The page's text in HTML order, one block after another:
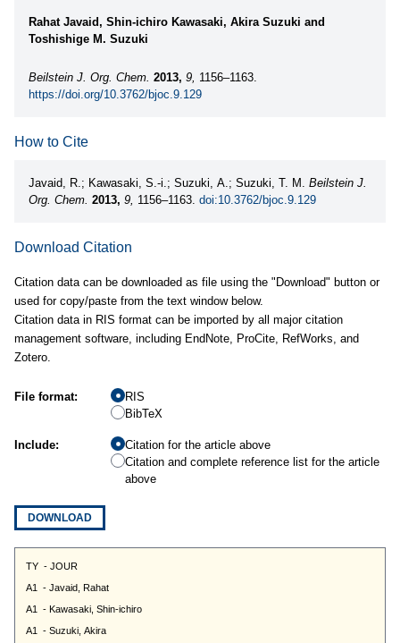
Rahat Javaid, Shin-ichiro Kawasaki, Akira Suzuki and
Toshishige M. Suzuki
Beilstein J. Org. Chem. 2013, 9, 1156–1163.
https://doi.org/10.3762/bjoc.9.129
How to Cite
Javaid, R.; Kawasaki, S.-i.; Suzuki, A.; Suzuki, T. M. Beilstein J.
Org. Chem. 2013, 9, 1156–1163. doi:10.3762/bjoc.9.129
Download Citation
Citation data can be downloaded as file using the "Download" button or
used for copy/paste from the text window below.
Citation data in RIS format can be imported by all major citation
management software, including EndNote, ProCite, RefWorks, and
Zotero.
File format:
RIS
BibTeX
Include:
Citation for the article above
Citation and complete reference list for the article
above
DOWNLOAD